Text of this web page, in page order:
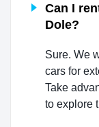
Can I
Dole?
Sure. We
cars for
Take
to explore